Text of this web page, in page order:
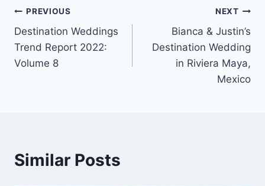
Post
navigation
PREVIOUS
Destination Weddings
Trend Report 2022:
Volume 8
NEXT
Bianca & Justin’s
Destination Wedding
in Riviera Maya,
Mexico
Similar Posts